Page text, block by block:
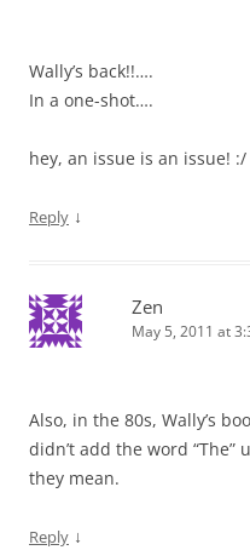
Wally’s back!!….
In a one-shot….
hey, an issue is an issue! :/
Reply ↓
Zen
May 5, 2011 at
Also, in the 80s, Wally’s
didn’t add the word “The”
they mean.
Reply ↓